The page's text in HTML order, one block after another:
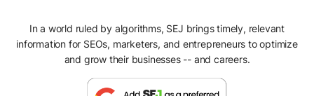
In a world ruled by algorithms, SEJ brings timely, relevant
information for SEOs, marketers, and entrepreneurs to optimize
and grow their businesses -- and careers.